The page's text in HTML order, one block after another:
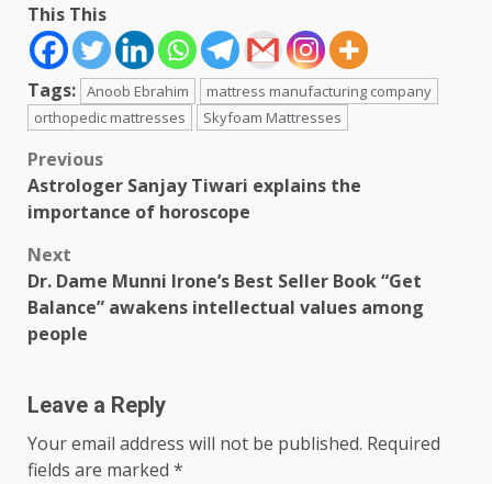
This This
Tags: Anoob Ebrahim
mattress manufacturing company
orthopedic mattresses
Skyfoam Mattresses
Post
navigation
Previous
Astrologer Sanjay Tiwari explains the
importance of horoscope
Next
Dr. Dame Munni Irone’s Best Seller Book “Get
Balance” awakens intellectual values among
people
Leave a Reply
Your email address will not be published. Required
fields are marked *